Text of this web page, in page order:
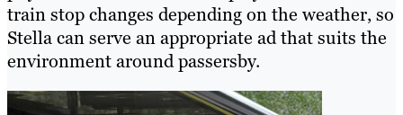
train stop changes depending on the weather, so
Stella can serve an appropriate ad that suits the
environment around passersby.